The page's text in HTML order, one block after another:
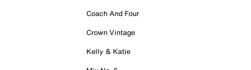
Coach And Four
Crown Vintage
Kelly & Katie